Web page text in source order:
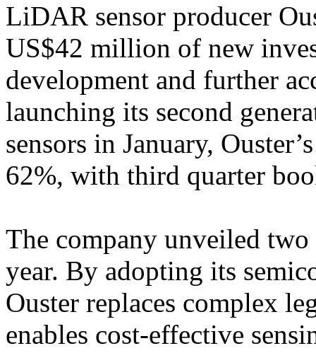
LiDAR sensor producer
US$42 million of new
development and further
launching its second
sensors in January,
62%, with third quarter
The company unveiled
year. By adopting its
Ouster replaces complex
enables cost-effective